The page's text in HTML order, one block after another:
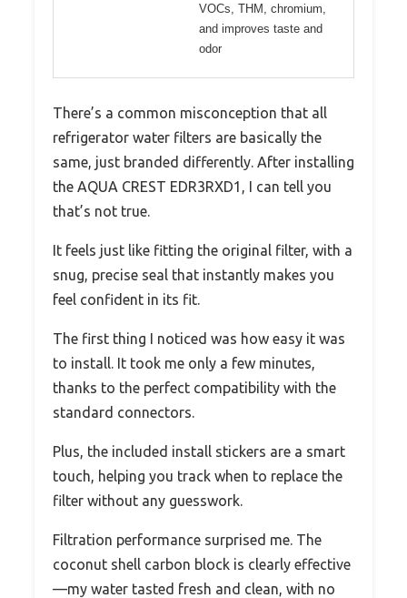
VOCs, THM, chromium,
and improves taste and
odor
There’s a common misconception that all
refrigerator water filters are basically the
same, just branded differently. After installing
the AQUA CREST EDR3RXD1, I can tell you
that’s not true.
It feels just like fitting the original filter, with a
snug, precise seal that instantly makes you
feel confident in its fit.
The first thing I noticed was how easy it was
to install. It took me only a few minutes,
thanks to the perfect compatibility with the
standard connectors.
Plus, the included install stickers are a smart
touch, helping you track when to replace the
filter without any guesswork.
Filtration performance surprised me. The
coconut shell carbon block is clearly effective
—my water tasted fresh and clean, with no